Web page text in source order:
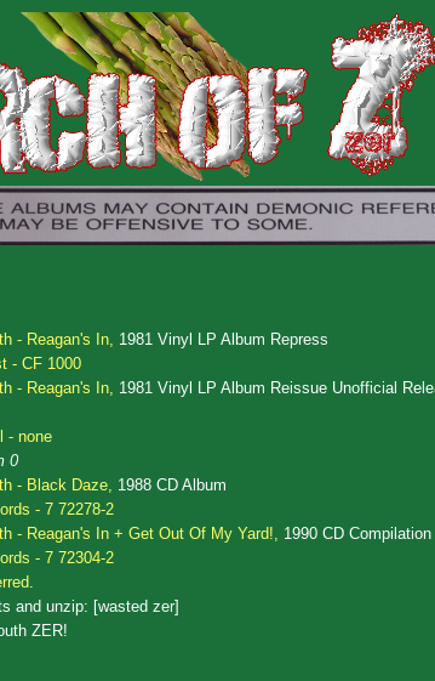
- Reagan's In, 1981 Vinyl LP Album Repress
- CF 1000
- Reagan's In, 1981 Vinyl LP Album Reissue Unofficial
- none
0
- Black Daze, 1988 CD Album
- 7 72278-2
- Reagan's In + Get Out Of My Yard!, 1990 CD Compilation
- 7 72304-2
and unzip: [wasted zer]
ZER!